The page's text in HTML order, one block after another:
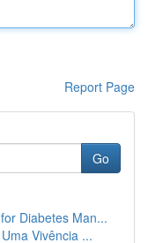
Report Page
Go
Diabetes Man...
Vivência ...